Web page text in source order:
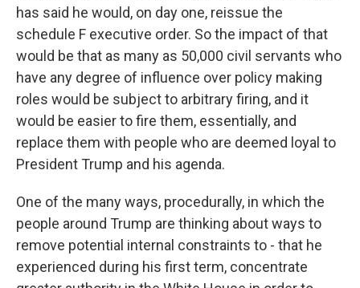
has said he would, on day one, reissue the
schedule F executive order. So the impact of that
would be that as many as 50,000 civil servants who
have any degree of influence over policy making
roles would be subject to arbitrary firing, and it
would be easier to fire them, essentially, and
replace them with people who are deemed loyal to
President Trump and his agenda.
One of the many ways, procedurally, in which the
people around Trump are thinking about ways to
remove potential internal constraints to - that he
experienced during his first term, concentrate